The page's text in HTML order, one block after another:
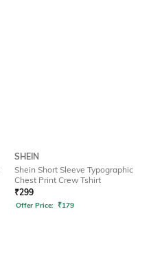
SHEIN
Shein Short Sleeve Typographic
Chest Print Crew Tshirt
₹299
Offer Price: ₹179